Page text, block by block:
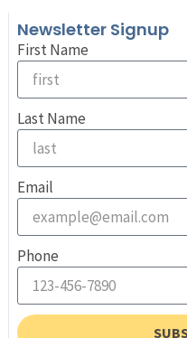
Newsletter Signup
First Name
Last Name
Email
Phone